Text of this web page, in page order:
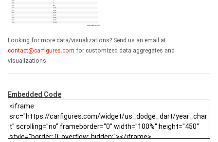
Looking for more data/visualizations? Send us an email at
contact@carfigures.com for customized data aggregates and
visualizations.
Embedded Code